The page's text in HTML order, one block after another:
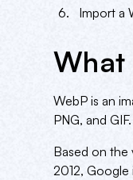
Import a
What
WebP is an
PNG, and
Based on the
2012, Google